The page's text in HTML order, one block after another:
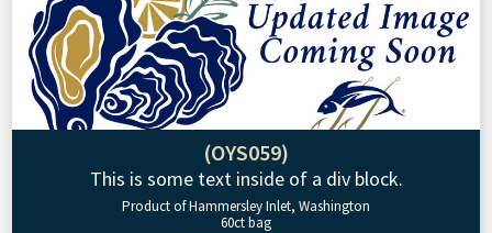
(OYS059)
This is some text inside of a div block.
Product of Hammersley Inlet, Washington
60ct bag